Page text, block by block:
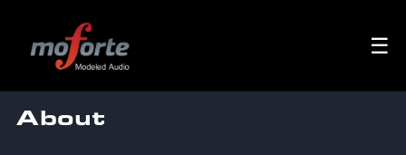
☰
About